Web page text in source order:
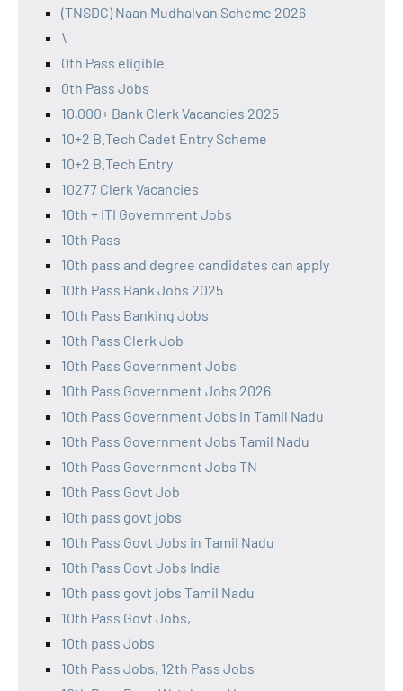
(TNSDC) Naan Mudhalvan Scheme 2026
\
0th Pass eligible
0th Pass Jobs
10,000+ Bank Clerk Vacancies 2025
10+2 B.Tech Cadet Entry Scheme
10+2 B.Tech Entry
10277 Clerk Vacancies
10th + ITI Government Jobs
10th Pass
10th pass and degree candidates can apply
10th Pass Bank Jobs 2025
10th Pass Banking Jobs
10th Pass Clerk Job
10th Pass Government Jobs
10th Pass Government Jobs 2026
10th Pass Government Jobs in Tamil Nadu
10th Pass Government Jobs Tamil Nadu
10th Pass Government Jobs TN
10th Pass Govt Job
10th pass govt jobs
10th Pass Govt Jobs in Tamil Nadu
10th Pass Govt Jobs India
10th pass govt jobs Tamil Nadu
10th Pass Govt Jobs,
10th pass Jobs
10th Pass Jobs, 12th Pass Jobs